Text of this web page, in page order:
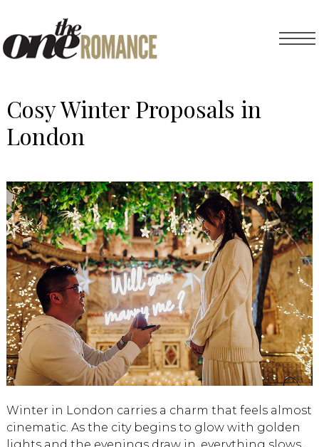
Cosy Winter Proposals in
London
Winter in London carries a charm that feels almost
cinematic. As the city begins to glow with golden